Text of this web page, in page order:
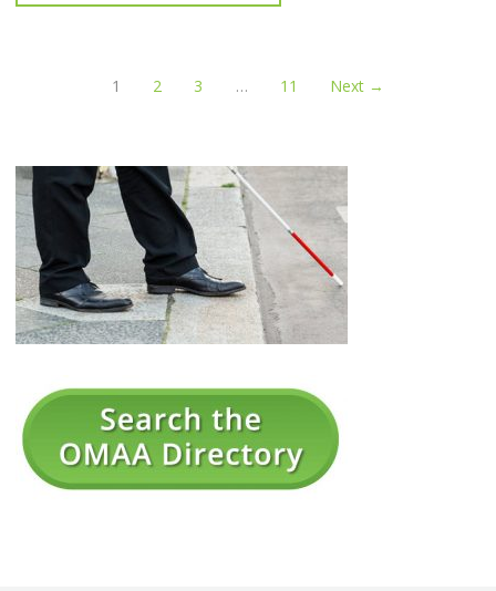
1 2 3 … 11 Next →